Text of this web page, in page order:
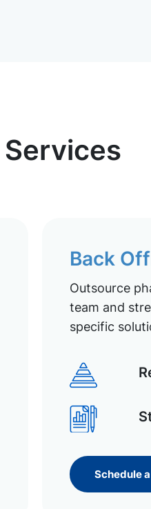
Services
Back
Outsource
team and
specific
Schedule